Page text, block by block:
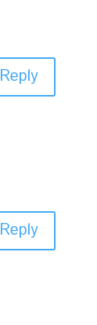
Reply
Reply